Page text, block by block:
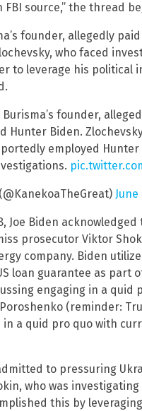
source,” the thread
founder, allegedly
who faced
to leverage his political
Burisma’s founder,
Hunter Biden.
employed
June
Joe Biden
prosecutor Viktor
company. Biden
loan guarantee as part
engaging in a
(reminder:
a quid pro quo with
to pressuring
who was investigating
this by